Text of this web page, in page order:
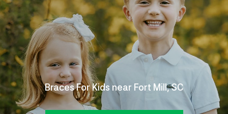
Braces For Kids near Fort Mill, SC